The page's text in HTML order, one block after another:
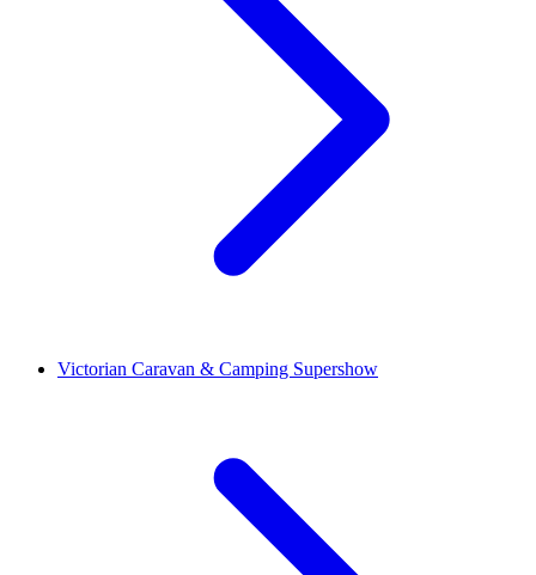
Victorian Caravan & Camping Supershow